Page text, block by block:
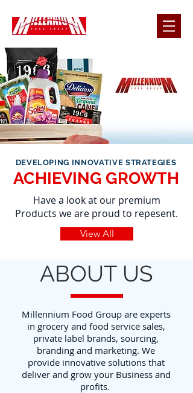
ABOUT US
Millennium Food Group are experts
in grocery and food service sales,
private label brands, sourcing,
branding and marketing. We
provide innovative solutions that
deliver and grow your Business and
profits.
Have a look at our premium
Products we are proud to repesent.
View All
DEVELOPING INNOVATIVE STRATEGIES
ACHIEVING GROWTH